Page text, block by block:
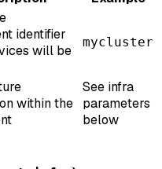
identifier
will be
mycluster
within the
See infra
parameters
below